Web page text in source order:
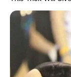
Medical Genius
Oops A Heaven
Romance Novels
Super Rich Dad